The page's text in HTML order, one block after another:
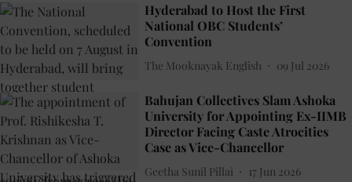
Hyderabad to Host the First
National OBC Students’
Convention
The Mooknayak English 09 Jul 2026
Bahujan Collectives Slam Ashoka
University for Appointing Ex-IIMB
Director Facing Caste Atrocities
Case as Vice-Chancellor
Geetha Sunil Pillai 17 Jun 2026